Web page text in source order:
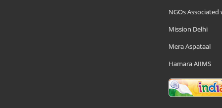
NGOs Associated
Mission Delhi
Mera Aspataal
Hamara AIIMS